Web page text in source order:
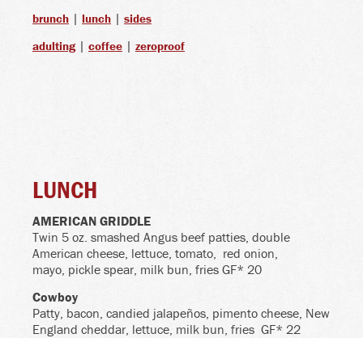
brunch | lunch | sides
adulting| coffee | zeroproof
LUNCH
AMERICAN GRIDDLE
Twin 5 oz. smashed Angus beef patties, double
American cheese, lettuce, tomato,
red onion,
mayo, pickle spear, milk bun, fries GF* 20
Cowboy
Patty, bacon, candied jalapeños, pimento cheese, New
England cheddar, lettuce, milk bun, fries GF* 22